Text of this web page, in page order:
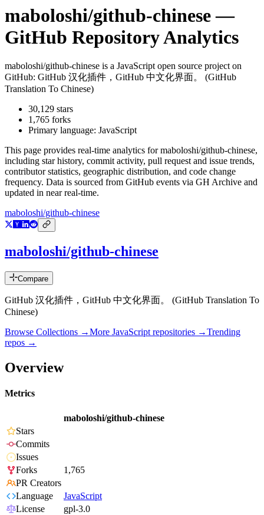
maboloshi/github-chinese—
GitHub Repository Analytics
maboloshi/github-chinese is a JavaScript open source project on
GitHub: GitHub 汉化插件，GitHub 中文化界面。 (GitHub
Translation To Chinese)
30,129 stars
1,765 forks
Primary language: JavaScript
This page provides real-time analytics formaboloshi/github-chinese,
including star history, commit activity, pull request and issue trends,
contributor statistics, geographic distribution, and code change
frequency. Data is sourced from GitHub events via GH Archive and
updated in near real-time.
maboloshi/github-chinese
maboloshi/github-chinese
Compare
GitHub 汉化插件，GitHub 中文化界面。 (GitHub Translation To
Chinese)
Browse Collections →More JavaScript repositories →Trending
repos →
Overview
Metrics
maboloshi/github-chinese
Stars
Commits
Issues
Forks
1,765
PR Creators
Language
JavaScript
License
gpl-3.0